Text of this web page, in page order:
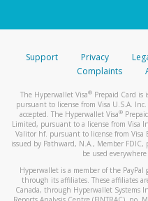
Support Privacy
Complaints
The Hyperwallet Visa® Prepaid Card is
pursuant to license from Visa U.S.A.
accepted. The Hyperwallet Visa®
Limited, pursuant to a license from Visa
Valitor hf. pursuant to license from Visa
issued by Pathward, N.A., Member
be used everywhere
Hyperwallet is a member of the PayPal
through its affiliates. These affiliates
Canada, through Hyperwallet Systems